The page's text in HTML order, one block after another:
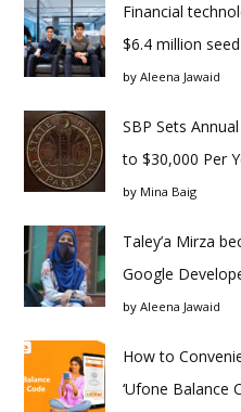
Financial
$6.4 million
by Aleena Jawaid
SBP Sets
to $30,000 Per
by Mina Baig
Taley’a Mirza
Google
by Aleena Jawaid
How to
‘Ufone Balance